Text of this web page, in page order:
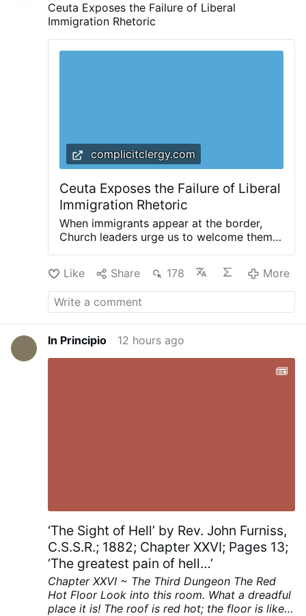
Ceuta Exposes the Failure of Liberal
Immigration Rhetoric
complicitclergy.com
Ceuta Exposes the Failure of Liberal
Immigration Rhetoric
When immigrants appear at the border,
Church leaders urge us to welcome them.
Samaritan, and reminding us that we are
all neighbors, they invite us to ask
ourselves: “How can we help them?” That’s
a good question: a question that Christians
relevant question. We might also ask: “Why
are they here?” and “What do they want?”
This week’s video footage from Ceuto
changing the nature of their own
community. In this case the calculation
was even simpler. The people of Ceuto
could not possibly provide food and
shelter—let …
Like Share 178 More
In Principio 12 hours ago
‘The Sight of Hell’ by Rev. John Furniss,
C.S.S.R.; 1882; Chapter XXVI; Pages 13;
‘The greatest pain of hell…’
Chapter XXVI ~ The Third Dungeon The Red
Hot Floor Look into this room. What a dreadful
place it is! The roof is red hot; the floor is like a